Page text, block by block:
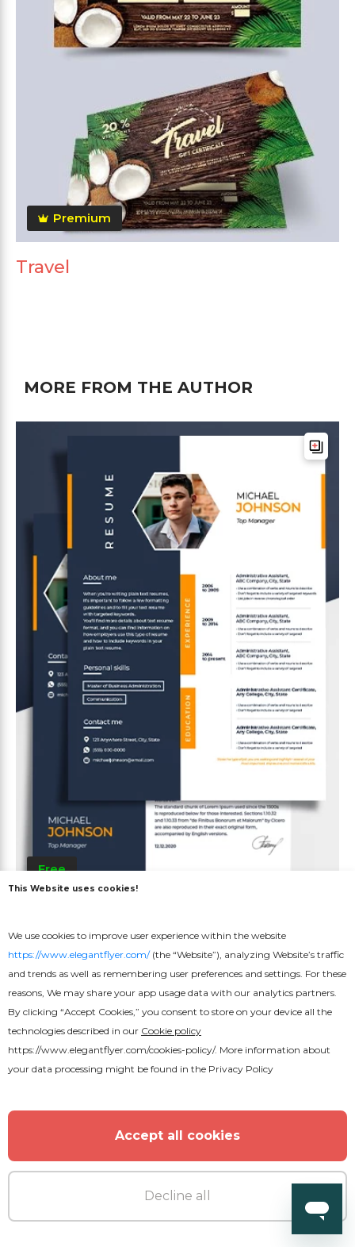
Premium
Travel
MORE FROM THE AUTHOR
Free
This Website uses cookies!
We use cookies to improve user experience within the website
https://www.elegantflyer.com/(the “Website”), analyzing Website’s traffic
and trends as well as remembering user preferences and settings. For these
reasons, We may share your app usage data with our analytics partners.
By clicking “Accept Cookies,” you consent to store on your device all the
technologies described in our Cookie policy
https://www.elegantflyer.com/cookies-policy/. More information about
your data processing might be found in the Privacy Policy
Accept all cookies
Decline all